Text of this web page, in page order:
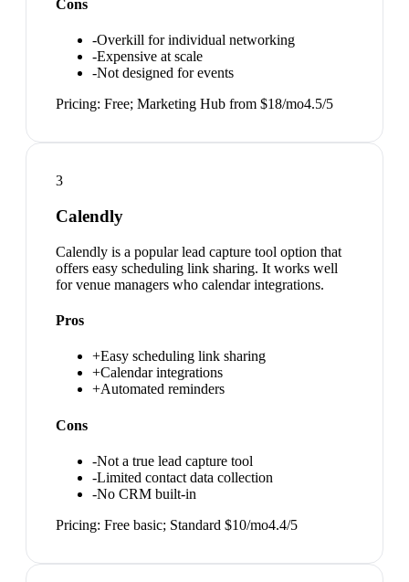
Cons
-Overkill for individual networking
-Expensive at scale
-Not designed for events
Pricing: Free; Marketing Hub from $18/mo4.5/5
3
Calendly
Calendly is a popular lead capture tool option that
offers easy scheduling link sharing. It works well
for venue managers who calendar integrations.
Pros
+Easy scheduling link sharing
+Calendar integrations
+Automated reminders
Cons
-Not a true lead capture tool
-Limited contact data collection
-No CRM built-in
Pricing: Free basic; Standard $10/mo4.4/5